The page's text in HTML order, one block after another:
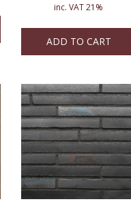
inc. VAT 21%
ADD TO CART